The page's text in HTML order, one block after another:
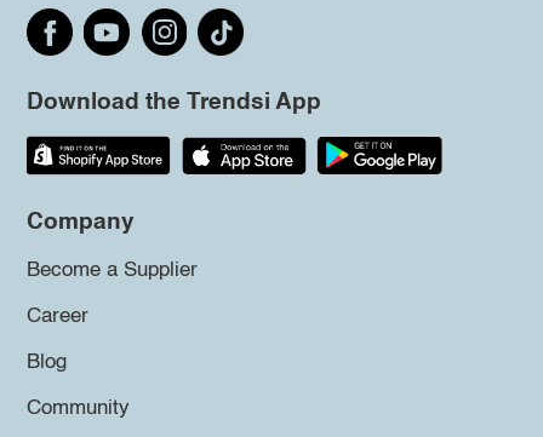
Download the Trendsi App
Company
Become a Supplier
Career
Blog
Community